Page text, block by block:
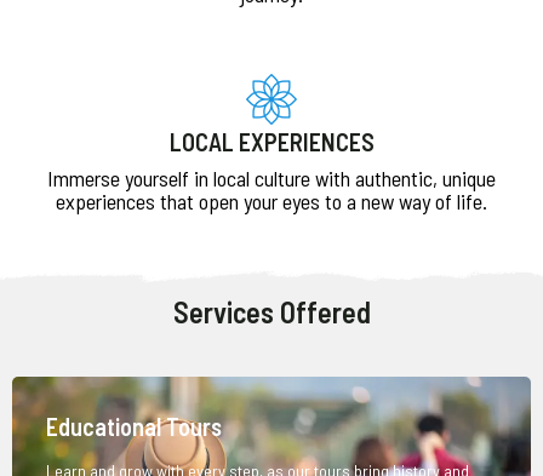
LOCAL EXPERIENCES
Immerse yourself in local culture with authentic, unique
experiences that open your eyes to a new way of life.
Services Offered
Educational Tours
Learn and grow with every step, as our tours bring history and